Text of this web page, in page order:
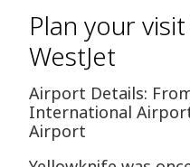
Plan your
WestJet
Airport Details:
International
Airport